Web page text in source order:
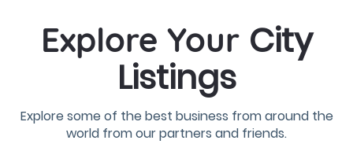
Explore Your City
Listings
Explore some of the best business from around the
world from our partners and friends.